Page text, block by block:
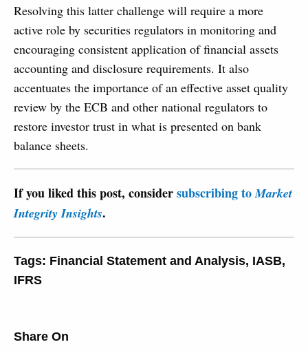
Resolving this latter challenge will require a more
active role by securities regulators in monitoring and
encouraging consistent application of financial assets
accounting and disclosure requirements. It also
accentuates the importance of an effective asset quality
review by the ECB and other national regulators to
restore investor trust in what is presented on bank
balance sheets.
If you liked this post, considersubscribing toMarket
Integrity Insights.
Tags: Financial Statement and Analysis, IASB,
IFRS
Share On